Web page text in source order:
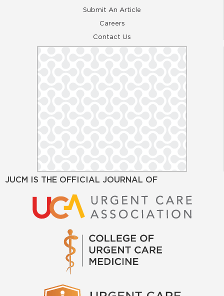
Submit An Article
Careers
Contact Us
JUCM IS THE OFFICIAL JOURNAL OF